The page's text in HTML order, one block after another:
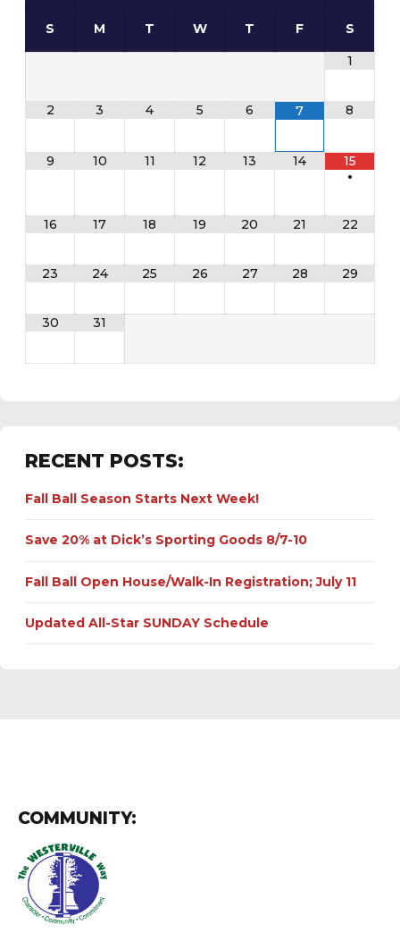
S M T W T F
S
1
2 3 4 5 6 7 8
9 10 11 12 13 14
15
•
16 17 18 19 20 21 22
23 24 25 26 27 28 29
30 31
RECENT POSTS:
Fall Ball Season Starts Next Week!
Save 20% at Dick’s Sporting Goods 8/7-10
Fall Ball Open House/Walk-In Registration; July 11
Updated All-Star SUNDAY Schedule
COMMUNITY: